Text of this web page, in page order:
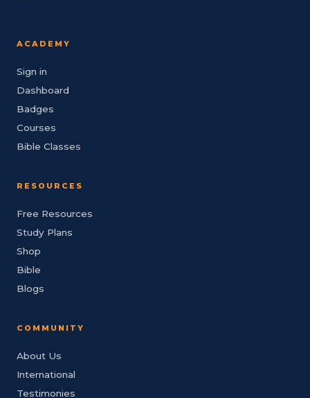
ACADEMY
Sign in
Dashboard
Badges
Courses
Bible Classes
RESOURCES
Free Resources
Study Plans
Shop
Bible
Blogs
COMMUNITY
About Us
International
Testimonies